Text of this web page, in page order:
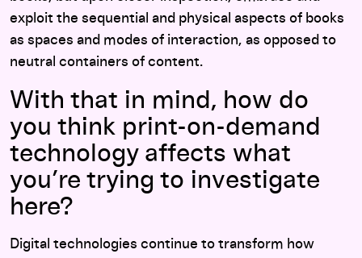
exploit the sequential and physical aspects of books
as spaces and modes of interaction, as opposed to
neutral containers of content.
With that in mind, how do
you think print-on-demand
technology affects what
you’re trying to investigate
here?
Digital technologies continue to transform how